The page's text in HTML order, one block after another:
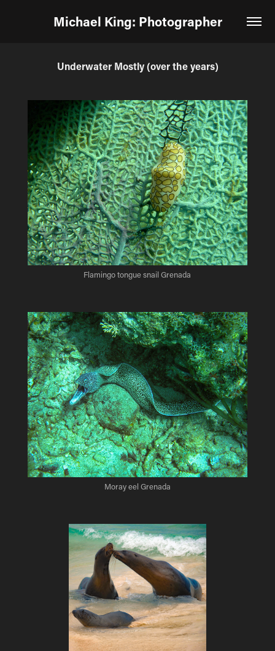
Michael King: Photographer
Underwater Mostly (over the years)
Flamingo tongue snail Grenada
Moray eel Grenada